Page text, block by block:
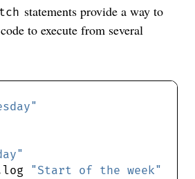
statements provide a way to
to execute from several
"Start of the week"